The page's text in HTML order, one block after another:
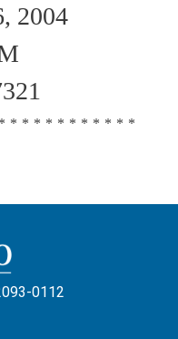
2004
0112